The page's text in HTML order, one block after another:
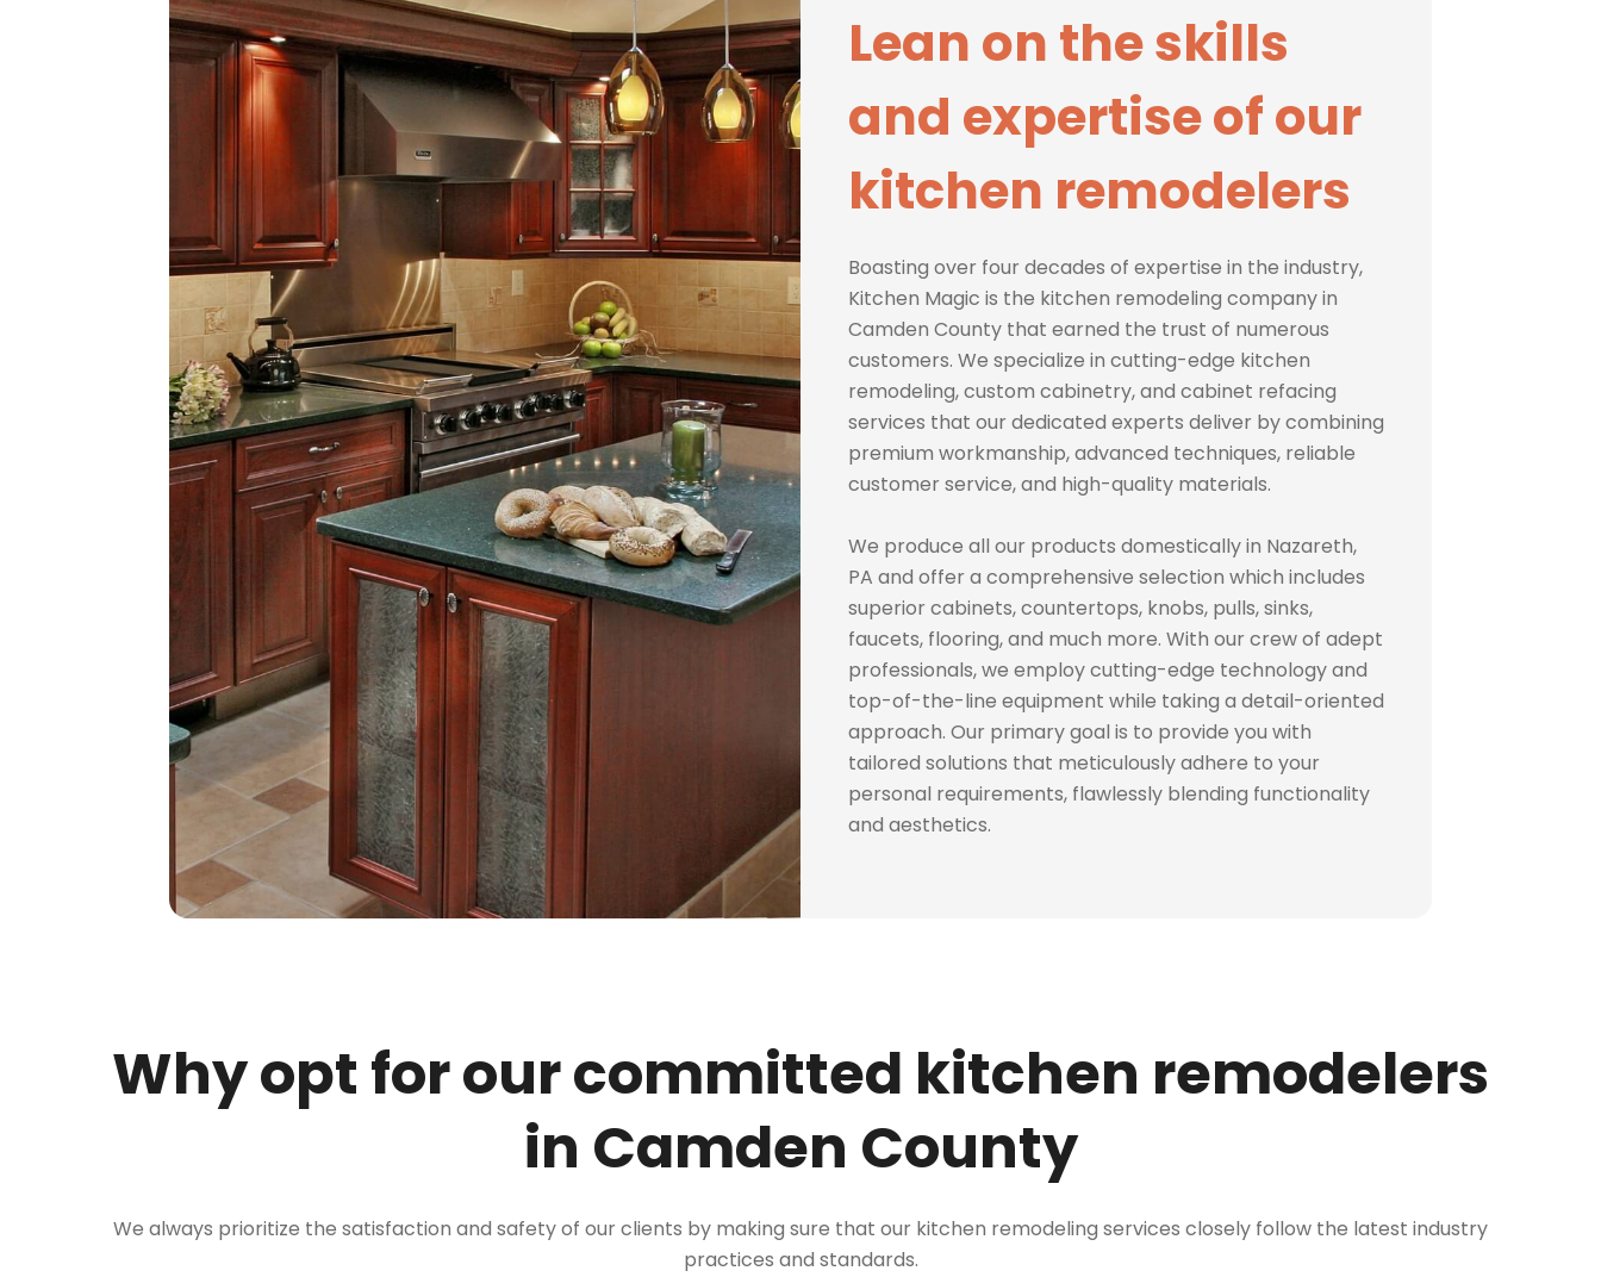
Lean on the skills
and expertise of our
kitchen remodelers
Boasting over four decades of expertise in the industry,
Kitchen Magic is the kitchen remodeling company in
Camden County that earned the trust of numerous
customers. We specialize in cutting-edge kitchen
remodeling, custom cabinetry, and cabinet refacing
services that our dedicated experts deliver by combining
premium workmanship, advanced techniques, reliable
customer service, and high-quality materials.
We produce all our products domestically in Nazareth,
PA and offer a comprehensive selection which includes
superior cabinets, countertops, knobs, pulls, sinks,
faucets, flooring, and much more. With our crew of adept
professionals, we employ cutting-edge technology and
top-of-the-line equipment while taking a detail-oriented
approach. Our primary goal is to provide you with
tailored solutions that meticulously adhere to your
personal requirements, flawlessly blending functionality
and aesthetics.
Why opt for our committed kitchen remodelers
in Camden County
We always prioritize the satisfaction and safety of our clients by making sure that our kitchen remodeling services closely follow the latest industry
practices and standards.